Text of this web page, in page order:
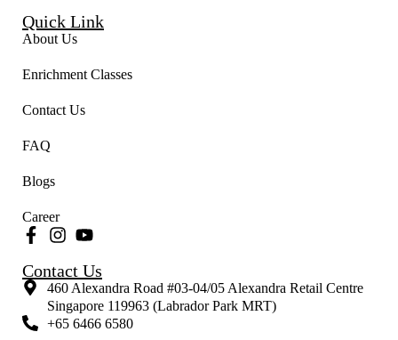
Quick Link
About Us
Enrichment Classes
Contact Us
FAQ
Blogs
Career
Contact Us
460 Alexandra Road #03-04/05 Alexandra Retail Centre
Singapore 119963 (Labrador Park MRT)
+65 6466 6580